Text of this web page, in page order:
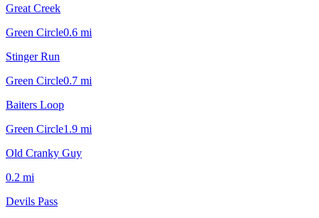
Great Creek
Green Circle0.6 mi
Stinger Run
Green Circle0.7 mi
Baiters Loop
Green Circle1.9 mi
Old Cranky Guy
0.2 mi
Devils Pass